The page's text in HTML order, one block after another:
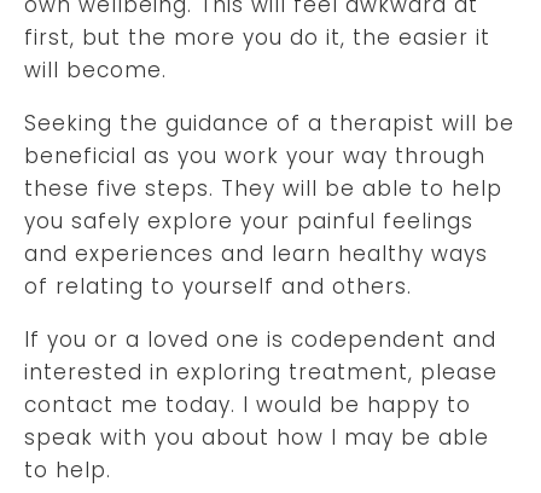
first, but the more you do it, the easier it
will become.
Seeking the guidance of a therapist will be
beneficial as you work your way through
these five steps. They will be able to help
you safely explore your painful feelings
and experiences and learn healthy ways
of relating to yourself and others.
If you or a loved one is codependent and
interested in exploring treatment, please
contact me today. I would be happy to
speak with you about how I may be able
to help.